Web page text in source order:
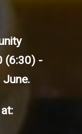
(6:30) -